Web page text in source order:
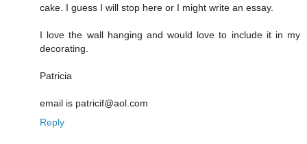
cake. I guess I will stop here or I might write an essay.
I love the wall hanging and would love to include it in my
decorating.
Patricia
email is patricif@aol.com
Reply